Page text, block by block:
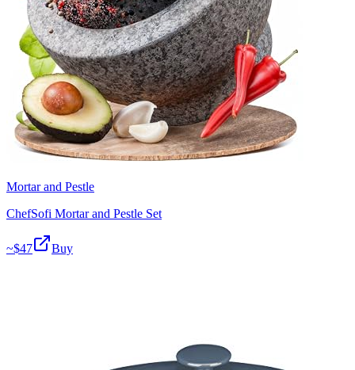
Mortar and Pestle
ChefSofi Mortar and Pestle Set
~$47 Buy